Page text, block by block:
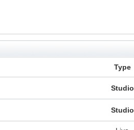
Type
Studio
Studio